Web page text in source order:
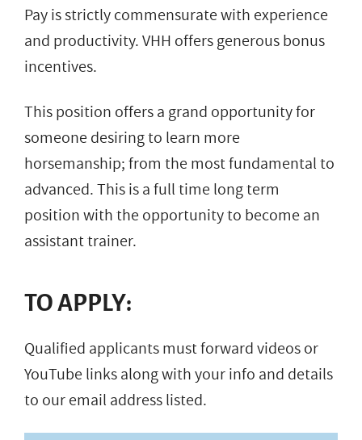
Pay is strictly commensurate with experience
and productivity. VHH offers generous bonus
incentives.
This position offers a grand opportunity for
someone desiring to learn more
horsemanship; from the most fundamental to
advanced. This is a full time long term
position with the opportunity to become an
assistant trainer.
TO APPLY:
Qualified applicants must forward videos or
YouTube links along with your info and details
to our email address listed.